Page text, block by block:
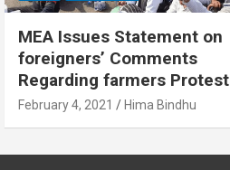
MEA Issues Statement on
foreigners’ Comments
Regarding farmers Protest
February 4, 2021 Hima Bindhu